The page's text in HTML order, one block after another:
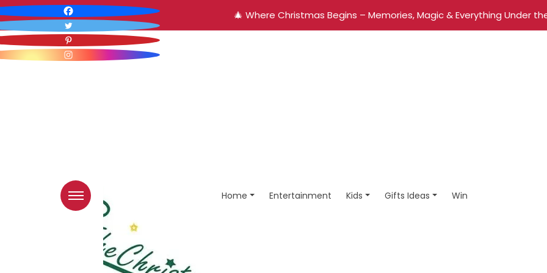
🎄 Where Christmas Begins – Memories, Magic & Everything Under
Home Entertainment Kids Gifts Ideas Win